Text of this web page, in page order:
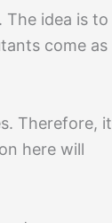
idea is to
come as
Therefore, it
here will